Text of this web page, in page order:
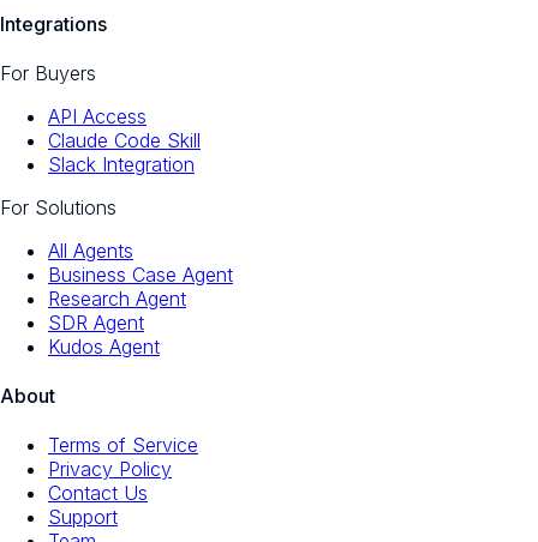
Integrations
For Buyers
API Access
Claude Code Skill
Slack Integration
For Solutions
All Agents
Business Case Agent
Research Agent
SDR Agent
Kudos Agent
About
Terms of Service
Privacy Policy
Contact Us
Support